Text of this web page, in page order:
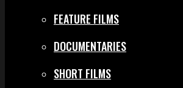
FEATURE FILMS
DOCUMENTARIES
SHORT FILMS